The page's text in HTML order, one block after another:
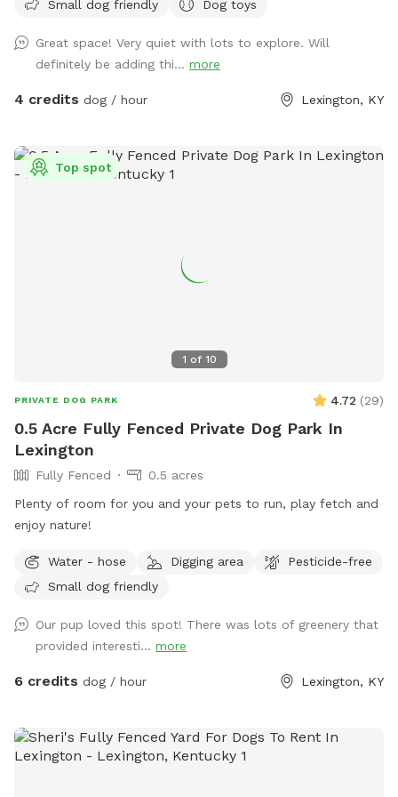
shaded patio table, Adirondack chairs, and a lounge chair
pup plays. A water bowl will be cleaned/filled before each
visit. Balls and frisbees are available for use as well. There’s
also plenty of free parking on the street For your
they will likely get muddy! The deck is pictured in the listing.
There are also cats in the house who may sit in the
Small dog friendly
Dog toys
Great space! Very quiet with lots to explore. Will
definitely be adding thi... more
4 credits dog / hour Lexington, KY
1 of 10
Top spot
PRIVATE DOG PARK 4.72 (29)
0.5 Acre Fully Fenced Private Dog Park In
Lexington
Fully Fenced
0.5 acres
Plenty of room for you and your pets to run, play fetch and
enjoy nature!
Water - hose Digging area
Pesticide-free
Small dog friendly
Our pup loved this spot! There was lots of greenery that
provided interesti... more
6 credits dog / hour Lexington, KY